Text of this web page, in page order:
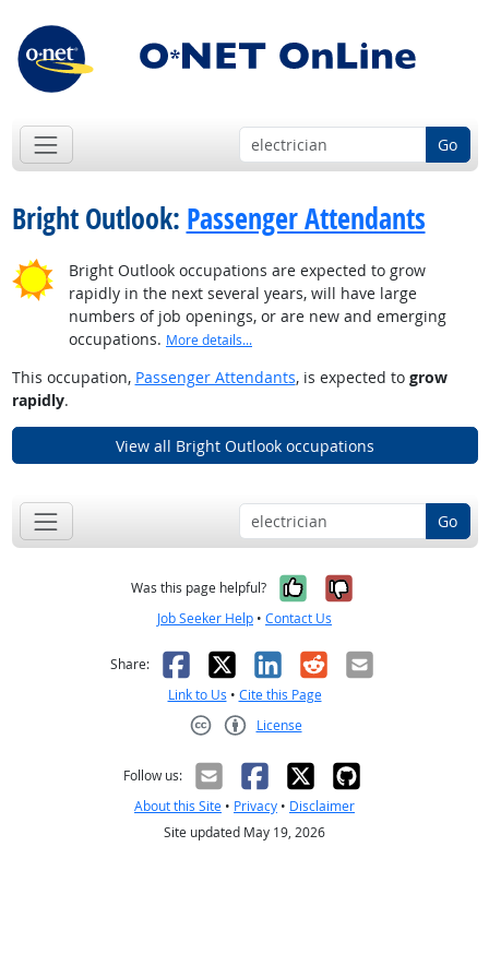
Go
Bright Outlook: Passenger Attendants
Bright Outlook occupations are expected to grow
rapidly in the next several years, will have large
numbers of job openings, or are new and emerging
occupations. More details...
This occupation, Passenger Attendants, is expected to grow
rapidly.
View all Bright Outlook occupations
Go
Was this page helpful? Yes, it was
No, it was
Job Seeker Help • Contact Us
Share: Facebook
X LinkedIn
RedditEmail
Link to Us • Cite this Page
License
Follow us:
About this Site • Privacy • Disclaimer
Site updated May 19, 2026